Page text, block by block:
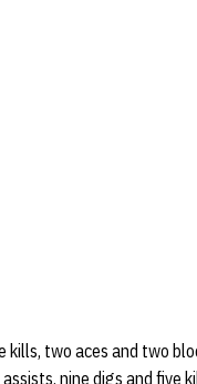
kills, two aces and two
nine digs and five